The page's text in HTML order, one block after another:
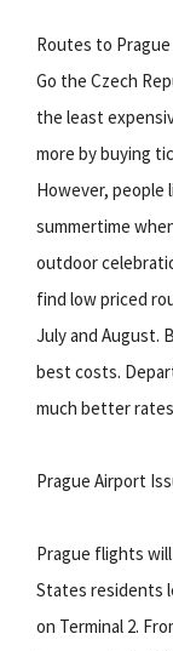
Routes to
Go the Czech
the least
more by buying
However, people
summertime
outdoor
find low priced
July and August.
best costs.
much better
Prague Airport
Prague flights
States residents
on Terminal 2.